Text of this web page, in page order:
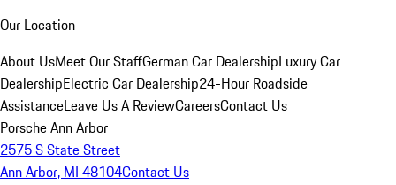
Our Location
About UsMeet Our StaffGerman Car DealershipLuxury Car
DealershipElectric Car Dealership24-Hour Roadside
AssistanceLeave Us A ReviewCareersContact Us
Porsche Ann Arbor
2575 S State Street
Ann Arbor, MI 48104Contact Us